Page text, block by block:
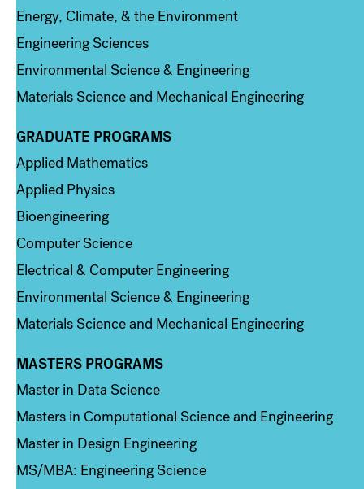
Energy, Climate, & the Environment
Engineering Sciences
Environmental Science & Engineering
Materials Science and Mechanical Engineering
Column 2
GRADUATE PROGRAMS
Applied Mathematics
Applied Physics
Bioengineering
Computer Science
Electrical & Computer Engineering
Environmental Science & Engineering
Materials Science and Mechanical Engineering
Column 3
MASTERS PROGRAMS
Master in Data Science
Masters in Computational Science and Engineering
Master in Design Engineering
MS/MBA: Engineering Science